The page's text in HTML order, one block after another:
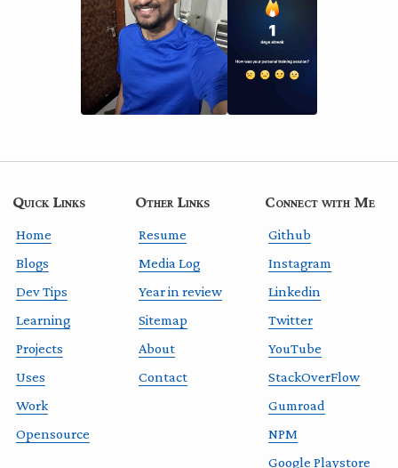
Quick Links
Home
Blogs
Dev Tips
Learning
Projects
Uses
Work
Opensource
Other Links
Resume
Media Log
Year in review
Sitemap
About
Contact
Connect with Me
Github
Instagram
Linkedin
Twitter
YouTube
StackOverFlow
Gumroad
NPM
Google Playstore